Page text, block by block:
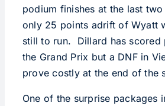
podium finishes at the last
only 25 points adrift of Wyatt
still to run. Dillard has scored
the Grand Prix but a DNF in
prove costly at the end of the
One of the surprise packages